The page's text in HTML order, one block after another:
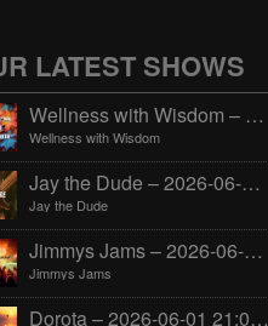
LATEST SHOWS
Wellness with Wisdom – 2026-06-02 16:00:00
Wellness with Wisdom
Jay the Dude – 2026-06-02 14:00:00
Jay the Dude
Jimmys Jams – 2026-06-02 05:00:00
Jimmys Jams
Dorota – 2026-06-01 21:00:00